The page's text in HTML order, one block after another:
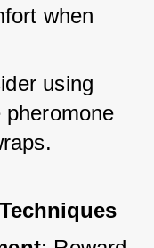
when
using